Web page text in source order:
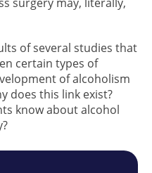
of several studies that
certain types of
of alcoholism
does this link exist?
know about alcohol